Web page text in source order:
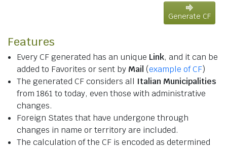
Generate CF
Features
Every CF generated has an unique Link, and it can be
added to Favorites or sent by Mail (example of CF)
The generated CF considers all Italian Municipalities
from 1861 to today, even those with administrative
changes.
Foreign States that have undergone through
changes in name or territory are included.
The calculation of the CF is encoded as determined